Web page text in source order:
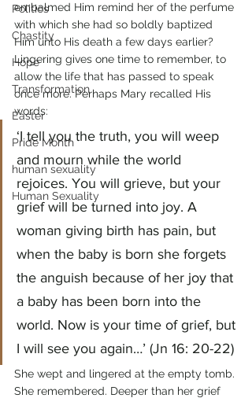
Politics
Chastity
Hope
Transformation
Easter
Pride Month
human sexuality
Human Sexuality
embalmed Him remind her of the perfume
with which she had so boldly baptized
Him unto His death a few days earlier?
Lingering gives one time to remember, to
allow the life that has passed to speak
once more. Perhaps Mary recalled His
words:
‘I tell you the truth, you will weep
and mourn while the world
rejoices. You will grieve, but your
grief will be turned into joy. A
woman giving birth has pain, but
when the baby is born she forgets
the anguish because of her joy that
a baby has been born into the
world. Now is your time of grief, but
I will see you again…’ (Jn 16: 20-22)
She wept and lingered at the empty tomb.
She remembered. Deeper than her grief